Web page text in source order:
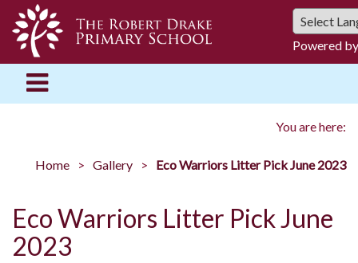
Powered
You are here:
Home Gallery Eco Warriors Litter Pick June 2023
Eco Warriors Litter Pick June
2023